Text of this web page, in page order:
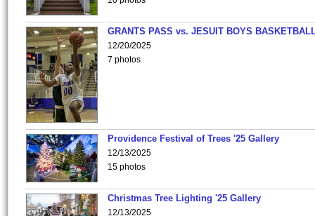
GRANTS PASS vs. JESUIT BOYS
12/20/2025
7 photos
Providence Festival of Trees '25 Gallery
12/13/2025
15 photos
Christmas Tree Lighting '25 Gallery
12/13/2025